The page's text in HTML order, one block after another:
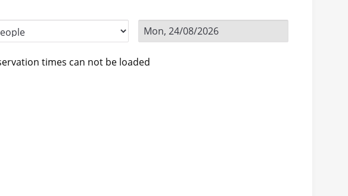
times can not be loaded